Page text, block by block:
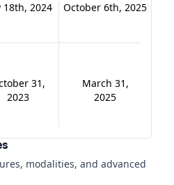
18th, 2024 October 6th, 2025
31,
2023
March 31,
2025
modalities, and advanced